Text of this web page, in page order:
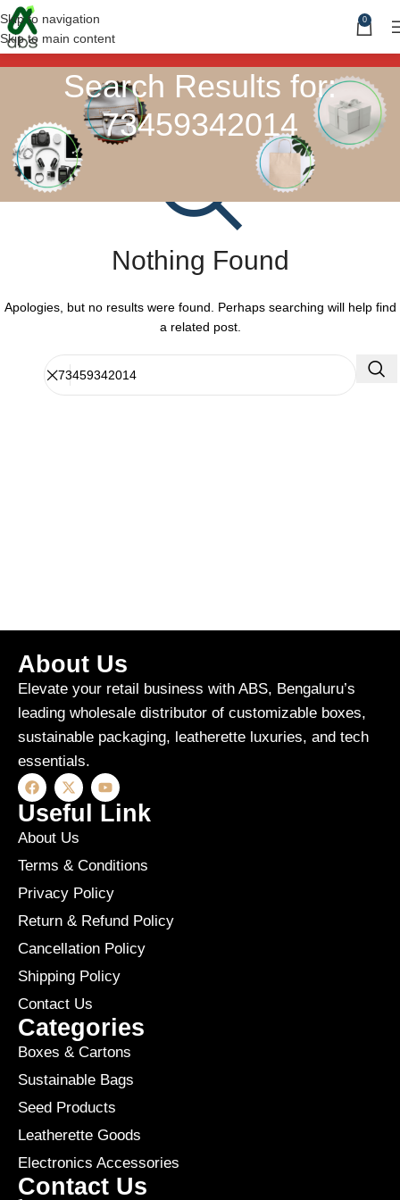
Skip to navigation
Skip to main content
0
Search Results for:
73459342014
Nothing Found
Apologies, but no results were found. Perhaps searching will help find
a related post.
About Us
Elevate your retail business with ABS, Bengaluru’s
leading wholesale distributor of customizable boxes,
sustainable packaging, leatherette luxuries, and tech
essentials.
Useful Link
About Us
Terms & Conditions
Privacy Policy
Return & Refund Policy
Cancellation Policy
Shipping Policy
Contact Us
Categories
Boxes & Cartons
Sustainable Bags
Seed Products
Leatherette Goods
Electronics Accessories
Contact Us